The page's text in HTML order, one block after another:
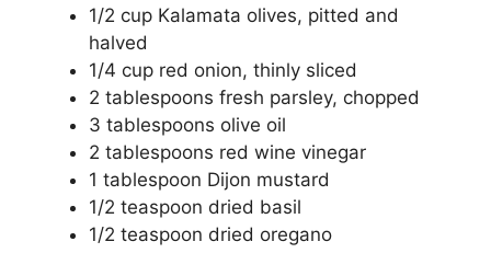
1/2 cup Kalamata olives, pitted and
halved
1/4 cup red onion, thinly sliced
2 tablespoons fresh parsley, chopped
3 tablespoons olive oil
2 tablespoons red wine vinegar
1 tablespoon Dijon mustard
1/2 teaspoon dried basil
1/2 teaspoon dried oregano